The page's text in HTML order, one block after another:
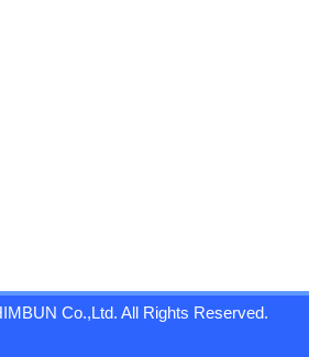
Co.,Ltd. All Rights Reserved.